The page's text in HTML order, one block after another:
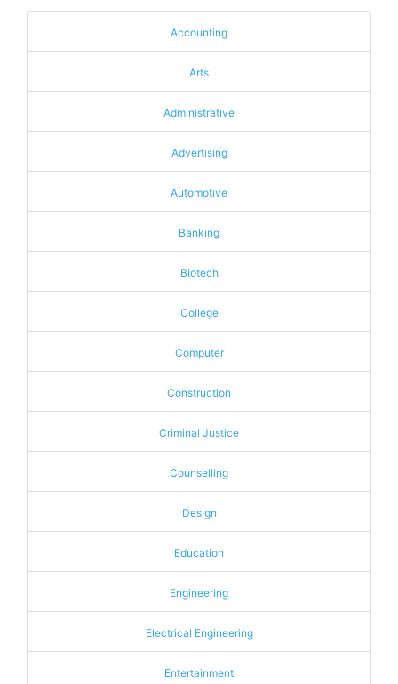
Accounting
Arts
Administrative
Advertising
Automotive
Banking
Biotech
College
Computer
Construction
Criminal Justice
Counselling
Design
Education
Engineering
Electrical Engineering
Entertainment